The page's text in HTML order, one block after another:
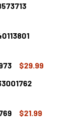
THERMAL
THERMAL
$29.99
THERMAL
$21.99